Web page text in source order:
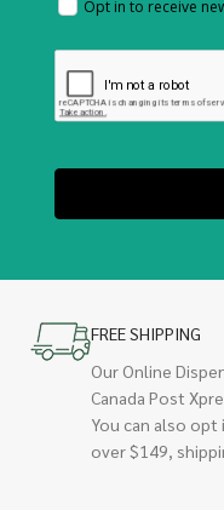
Opt in to receive
FREE SHIPPING
Our Online
Canada Post
You can also opt
over $149,